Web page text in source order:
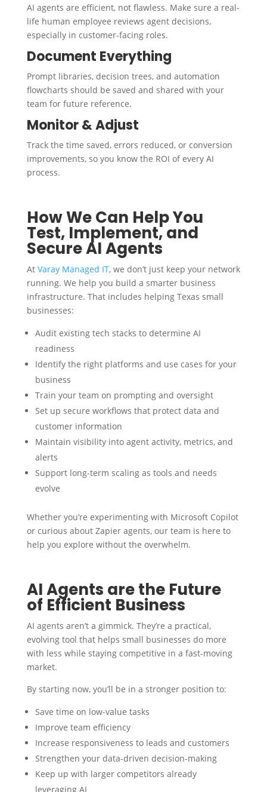
AI agents are efficient, not flawless. Make sure a real-
life human employee reviews agent decisions,
especially in customer-facing roles.
Document Everything
Prompt libraries, decision trees, and automation
flowcharts should be saved and shared with your
team for future reference.
Monitor & Adjust
Track the time saved, errors reduced, or conversion
improvements, so you know the ROI of every AI
process.
How We Can Help You
Test, Implement, and
Secure AI Agents
At Varay Managed IT, we don’t just keep your network
running. We help you build a smarter business
infrastructure. That includes helping Texas small
businesses:
Audit existing tech stacks to determine AI
readiness
Identify the right platforms and use cases for your
business
Train your team on prompting and oversight
Set up secure workflows that protect data and
customer information
Maintain visibility into agent activity, metrics, and
alerts
Support long-term scaling as tools and needs
evolve
Whether you’re experimenting with Microsoft Copilot
or curious about Zapier agents, our team is here to
help you explore without the overwhelm.
AI Agents are the Future
of Efficient Business
AI agents aren’t a gimmick. They’re a practical,
evolving tool that helps small businesses do more
with less while staying competitive in a fast-moving
market.
By starting now, you’ll be in a stronger position to:
Save time on low-value tasks
Improve team efficiency
Increase responsiveness to leads and customers
Strengthen your data-driven decision-making
Keep up with larger competitors already
leveraging AI